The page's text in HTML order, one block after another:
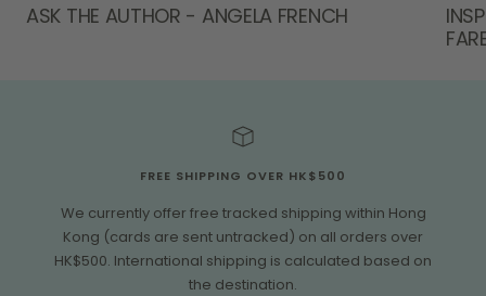
ASK THE AUTHOR - ANGELA FRENCH
FREE SHIPPING OVER HK$500
We currently offer free tracked shipping within Hong
Kong (cards are sent untracked) on all orders over
HK$500. International shipping is calculated based on
the destination.